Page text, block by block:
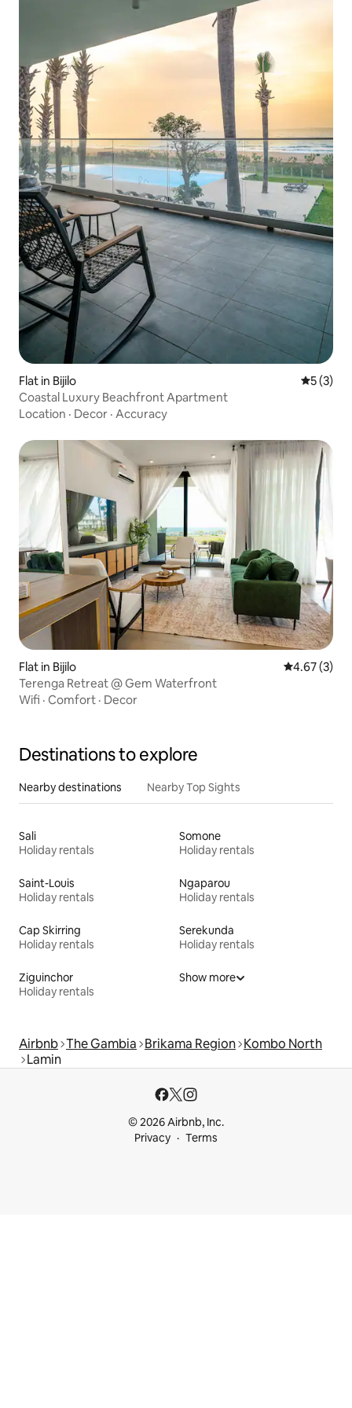
Flat in Bijilo 5 out of
5 (3)
Coastal Luxury Beachfront Apartment
Location · Decor · Accuracy
Flat in Bijilo 4.67 out of
4.67 (3)
Terenga Retreat @ Gem Waterfront
Wifi · Comfort · Decor
Destinations to explore
Nearby destinations Nearby Top Sights
Sali
Holiday rentals
Somone
Holiday rentals
Saint-Louis
Holiday rentals
Ngaparou
Holiday rentals
Cap Skirring
Holiday rentals
Serekunda
Holiday rentals
Ziguinchor
Holiday rentals
Show more
Airbnb The Gambia Brikama Region Kombo North
Lamin
© 2026 Airbnb, Inc.
Privacy
Terms